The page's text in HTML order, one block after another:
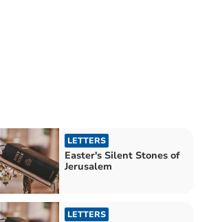
LETTERS
Easter's Silent Stones of
Jerusalem
LETTERS